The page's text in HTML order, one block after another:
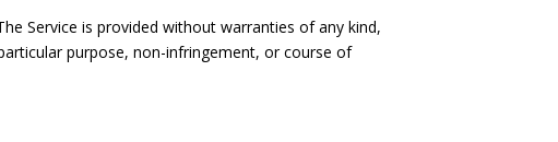
Service is provided without warranties of any kind,
purpose, non-infringement, or course of